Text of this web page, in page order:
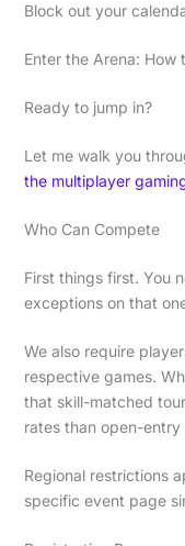
Block out your
Enter the Arena: How
Ready to jump in?
Let me walk you
the multiplayer
Who Can Compete
First things first. You
exceptions on that
We also require
respective games.
that skill-matched
rates than open-entry
Regional restrictions
specific event page